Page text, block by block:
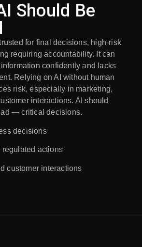
Should Be
for final decisions, high-risk
requiring accountability. It can
confidently and lacks
Relying on AI without human
risk, especially in marketing,
interactions. AI should
— critical decisions.
decisions
regulated actions
customer interactions